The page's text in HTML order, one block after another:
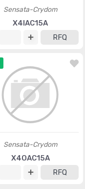
Sensata-Crydom
X4IAC15A
RFQ
Sensata-Crydom
X4OAC15A
RFQ